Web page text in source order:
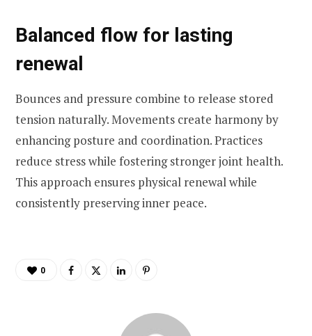
Balanced flow for lasting
renewal
Bounces and pressure combine to release stored
tension naturally. Movements create harmony by
enhancing posture and coordination. Practices
reduce stress while fostering stronger joint health.
This approach ensures physical renewal while
consistently preserving inner peace.
0